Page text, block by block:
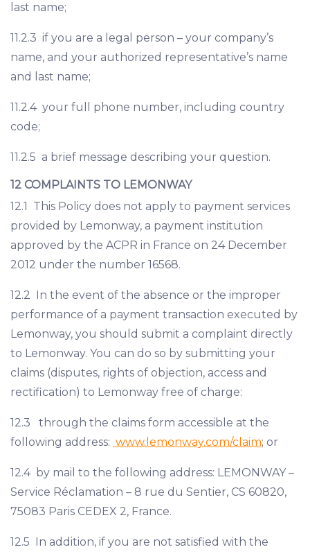
last name;
11.2.3 if you are a legal person – your company’s
name, and your authorized representative’s name
and last name;
11.2.4 your full phone number, including country
code;
11.2.5 a brief message describing your question.
12 COMPLAINTS TO LEMONWAY
12.1 This Policy does not apply to payment services
provided by Lemonway, a payment institution
approved by the ACPR in France on 24 December
2012 under the number 16568.
12.2 In the event of the absence or the improper
performance of a payment transaction executed by
Lemonway, you should submit a complaint directly
to Lemonway. You can do so by submitting your
claims (disputes, rights of objection, access and
rectification) to Lemonway free of charge:
12.3 through the claims form accessible at the
following address: www.lemonway.com/claim; or
12.4 by mail to the following address: LEMONWAY –
Service Réclamation – 8 rue du Sentier, CS 60820,
75083 Paris CEDEX 2, France.
12.5 In addition, if you are not satisfied with the